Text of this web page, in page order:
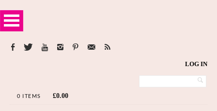
LOG IN
0 ITEMS £0.00